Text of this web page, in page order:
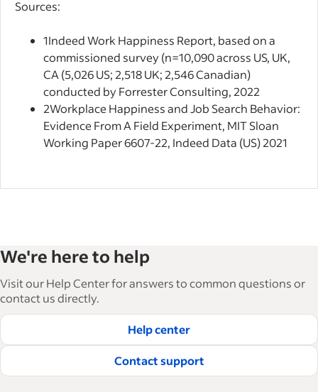
Sources:
1Indeed Work Happiness Report, based on a
commissioned survey (n=10,090 across US, UK,
CA (5,026 US; 2,518 UK; 2,546 Canadian)
conducted by Forrester Consulting, 2022
2Workplace Happiness and Job Search Behavior:
Evidence From A Field Experiment, MIT Sloan
Working Paper 6607-22, Indeed Data (US) 2021
We're here to help
Visit our Help Center for answers to common questions or
contact us directly.
Help center
Contact support